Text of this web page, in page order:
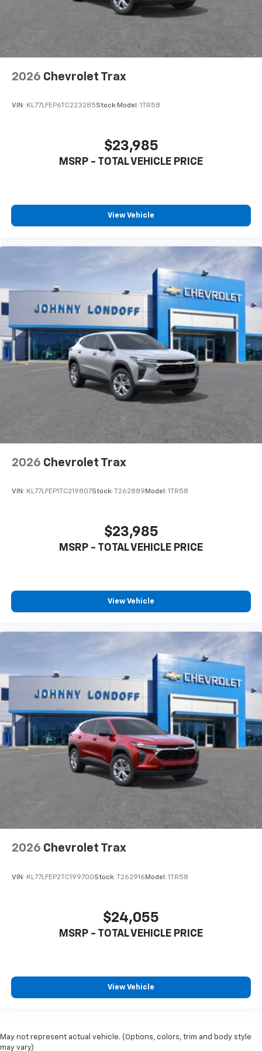
2026 Chevrolet Trax
VIN: KL77LFEP6TC223285Stock: Model: 1TR58
$23,985
MSRP - TOTAL VEHICLE PRICE
View Vehicle
2026 Chevrolet Trax
VIN: KL77LFEP1TC219807Stock: T262889 Model: 1TR58
$23,985
MSRP - TOTAL VEHICLE PRICE
View Vehicle
2026 Chevrolet Trax
VIN: KL77LFEP2TC199700Stock: T262916 Model: 1TR58
$24,055
MSRP - TOTAL VEHICLE PRICE
View Vehicle
May not represent actual vehicle. (Options, colors, trim and body style
may vary)